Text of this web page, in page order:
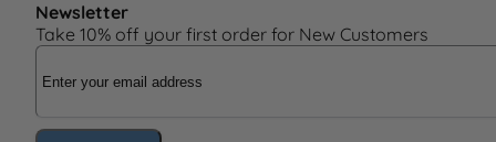
Newsletter
Take 10% off your first order for New Customers
Email Address